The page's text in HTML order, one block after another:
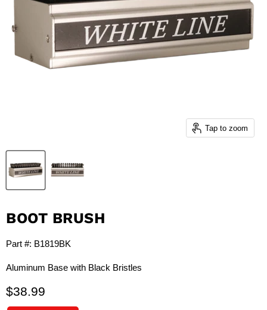
Tap to zoom
BOOT BRUSH
Part #: B1819BK
Aluminum Base with Black Bristles
$38.99